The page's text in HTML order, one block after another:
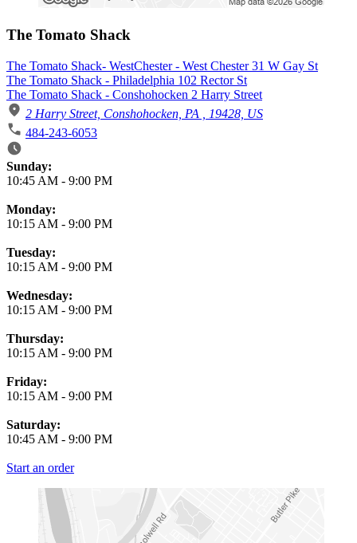
The Tomato Shack
The Tomato Shack- WestChester - West Chester 31 W Gay St
The Tomato Shack - Philadelphia 102 Rector St
The Tomato Shack - Conshohocken 2 Harry Street
2 Harry Street, Conshohocken, PA , 19428, US
484-243-6053
Business Hours
Sunday:
10:45 AM - 9:00 PM
Monday:
10:15 AM - 9:00 PM
Tuesday:
10:15 AM - 9:00 PM
Wednesday:
10:15 AM - 9:00 PM
Thursday:
10:15 AM - 9:00 PM
Friday:
10:15 AM - 9:00 PM
Saturday:
10:45 AM - 9:00 PM
Start an order